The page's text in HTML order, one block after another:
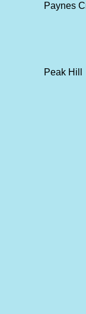
Paynes
Peak Hill